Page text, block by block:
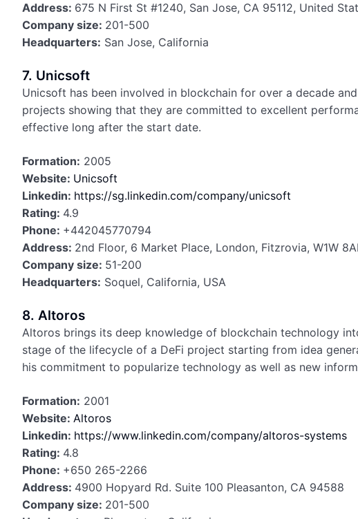
Address: 675 N First St #1240, San Jose, CA 95112, United
Company size: 201-500
Headquarters: San Jose, California
7. Unicsoft
Unicsoft has been involved in blockchain for over a decade
projects showing that they are committed to excellent
effective long after the start date.
Formation: 2005
Website: Unicsoft
Linkedin: https://sg.linkedin.com/company/unicsoft
Rating: 4.9
Phone: +442045770794
Address: 2nd Floor, 6 Market Place, London, Fitzrovia, W1W
Company size: 51-200
Headquarters: Soquel, California, USA
8. Altoros
Altoros brings its deep knowledge of blockchain technology
stage of the lifecycle of a DeFi project starting from idea
his commitment to popularize technology as well as new
Formation: 2001
Website: Altoros
Linkedin: https://www.linkedin.com/company/altoros-systems
Rating: 4.8
Phone: +650 265-2266
Address: 4900 Hopyard Rd. Suite 100 Pleasanton, CA 94588
Company size: 201-500